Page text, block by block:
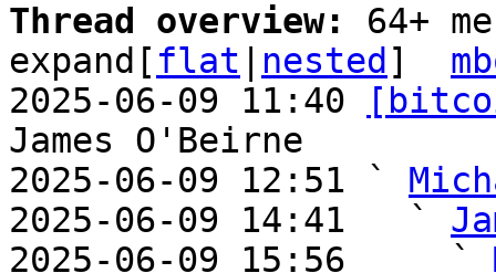
Thread overview: 64+
expand[ flat nested ]
2025-06-09 11:40
James O'Beirne
2025-06-09 12:51 `
2025-06-09 14:41   `
2025-06-09 15:56     `